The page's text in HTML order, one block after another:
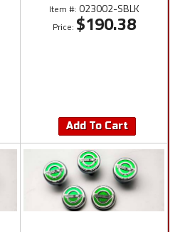
Item #: 023002-SBLK
Price: $190.38
Add To Cart